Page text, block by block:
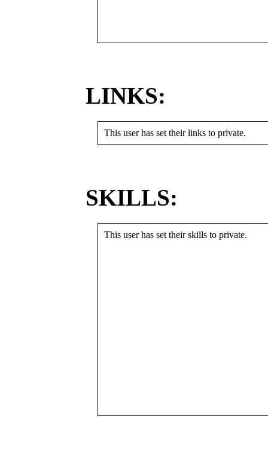
LINKS:
This user has set their links to private.
SKILLS:
This user has set their skills to private.